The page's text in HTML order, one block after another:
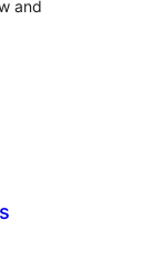
and